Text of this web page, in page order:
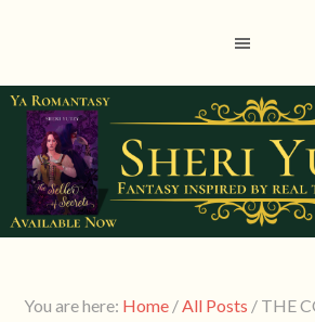
You are here: Home /All Posts / THE